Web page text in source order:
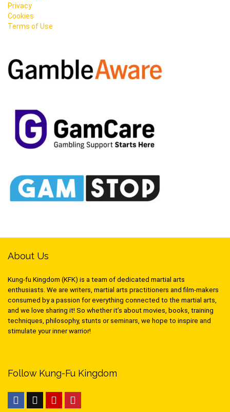
Privacy
Cookies
Terms of Use
About Us
Kung-fu Kingdom (KFK) is a team of dedicated martial arts
enthusiasts. We are writers, martial arts practitioners and film-makers
consumed by a passion for everything connected to the martial arts,
and we love sharing it! So whether it’s about movies, books, training
techniques, philosophy, stunts or seminars, we hope to inspire and
stimulate your inner warrior!
Follow Kung-Fu Kingdom